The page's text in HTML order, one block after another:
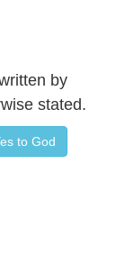
by
stated.